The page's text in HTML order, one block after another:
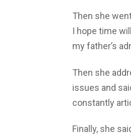
Then she
I hope time
my father’s
Then she
issues and
constantly
Finally, she